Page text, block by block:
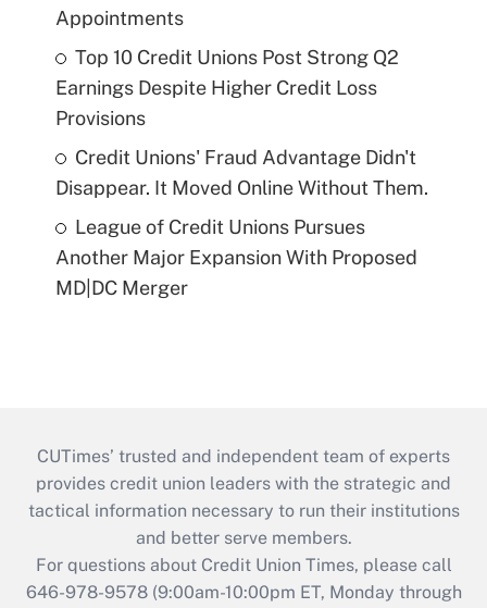
Appointments
Top 10 Credit Unions Post Strong Q2
Earnings Despite Higher Credit Loss
Provisions
Credit Unions' Fraud Advantage Didn't
Disappear. It Moved Online Without Them.
League of Credit Unions Pursues
Another Major Expansion With Proposed
MD|DC Merger
CUTimes’ trusted and independent team of experts
provides credit union leaders with the strategic and
tactical information necessary to run their institutions
and better serve members.
For questions about Credit Union Times, please call
646-978-9578 (9:00am-10:00pm ET, Monday through